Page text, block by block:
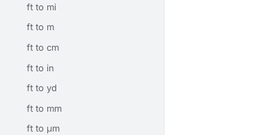
ft to mi
ft to m
ft to cm
ft to in
ft to yd
ft to mm
ft to μm